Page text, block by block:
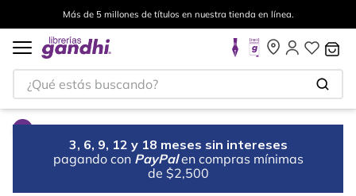
Más de 5 millones de títulos en nuestra tienda en línea.
¿Qué estás buscando?
3, 6, 9, 12 y 18 meses sin intereses
pagando con PayPal en compras mínimas
de $2,500